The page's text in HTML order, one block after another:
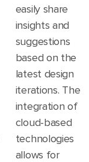
easily share
insights and
suggestions
based on the
latest design
iterations. The
integration of
cloud-based
technologies
allows for